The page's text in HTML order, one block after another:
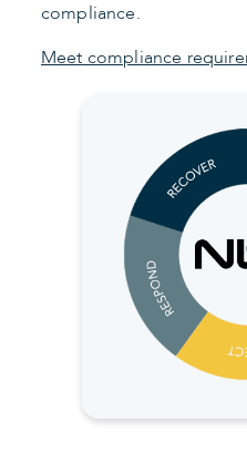
compliance.
Meet compliance